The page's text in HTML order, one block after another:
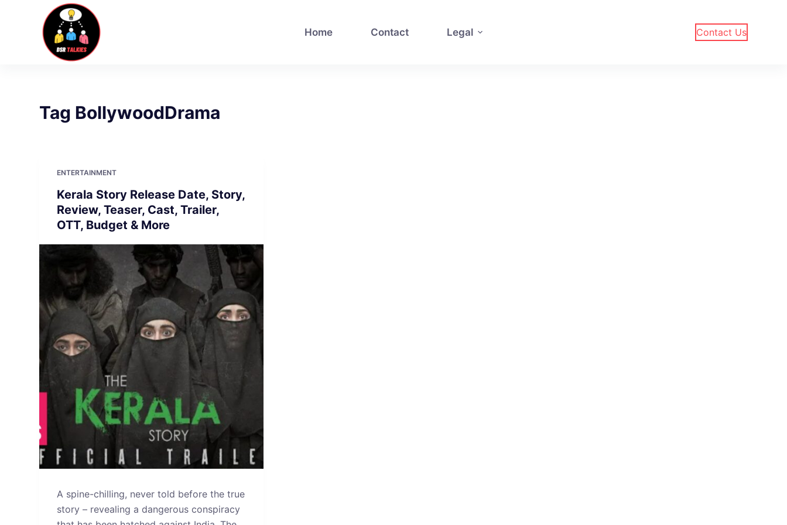
Home Contact Legal Contact Us
Tag BollywoodDrama
ENTERTAINMENT
Kerala Story Release Date, Story,
Review, Teaser, Cast, Trailer,
OTT, Budget & More
A spine-chilling, never told before the true
story – revealing a dangerous conspiracy